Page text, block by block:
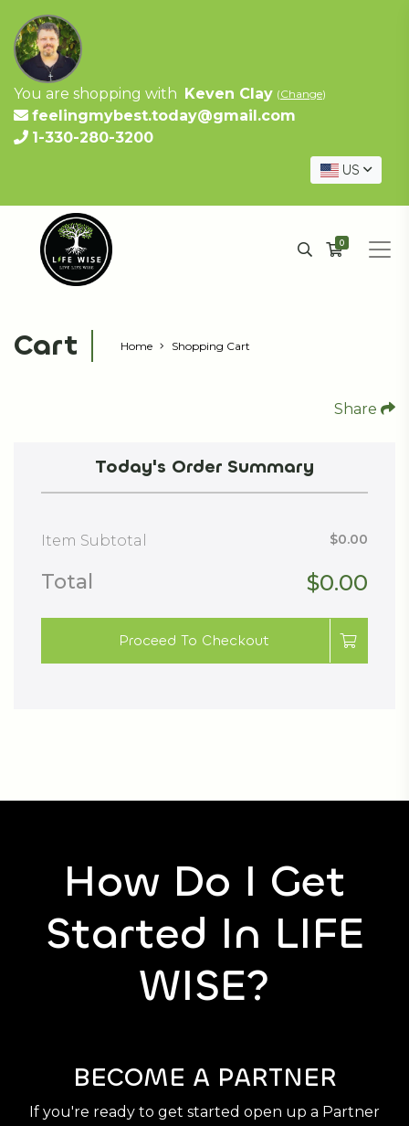
You are shopping with Keven Clay (Change)
feelingmybest.today@gmail.com
1-330-280-3200
US
0
Cart Home Shopping Cart
Share
Today's Order Summary
Item Subtotal $0.00
Total $0.00
Proceed To Checkout
How Do I Get
Started In LIFE
WISE?
BECOME A PARTNER
If you're ready to get started open up a Partner